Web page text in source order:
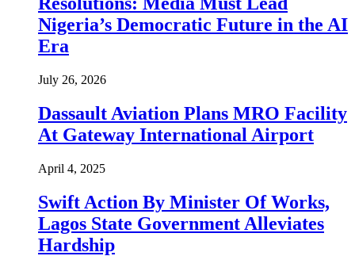
Nigeria’s Democratic Future in the AI
Era
July 26, 2026
Dassault Aviation Plans MRO Facility
At Gateway International Airport
April 4, 2025
Swift Action By Minister Of Works,
Lagos State Government Alleviates
Hardship